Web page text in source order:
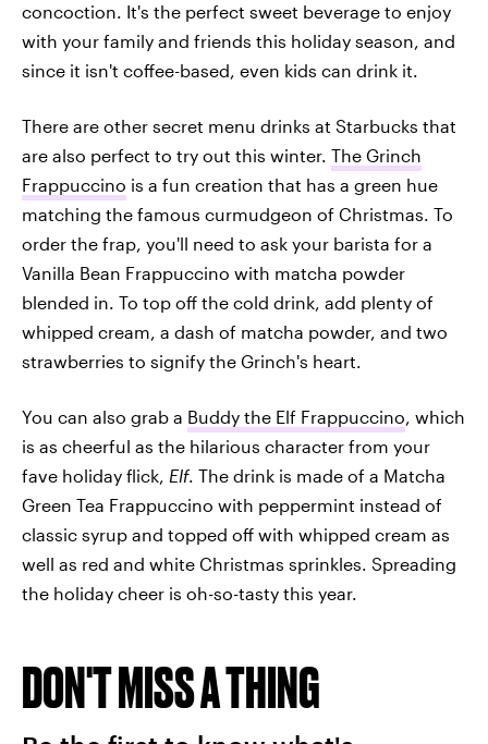
concoction. It's the perfect sweet beverage to enjoy
with your family and friends this holiday season, and
since it isn't coffee-based, even kids can drink it.
There are other secret menu drinks at Starbucks that
are also perfect to try out this winter. The Grinch
Frappuccino is a fun creation that has a green hue
matching the famous curmudgeon of Christmas. To
order the frap, you'll need to ask your barista for a
Vanilla Bean Frappuccino with matcha powder
blended in. To top off the cold drink, add plenty of
whipped cream, a dash of matcha powder, and two
strawberries to signify the Grinch's heart.
You can also grab a Buddy the Elf Frappuccino, which
is as cheerful as the hilarious character from your
fave holiday flick, Elf. The drink is made of a Matcha
Green Tea Frappuccino with peppermint instead of
classic syrup and topped off with whipped cream as
well as red and white Christmas sprinkles. Spreading
the holiday cheer is oh-so-tasty this year.
DON'T MISS A THING